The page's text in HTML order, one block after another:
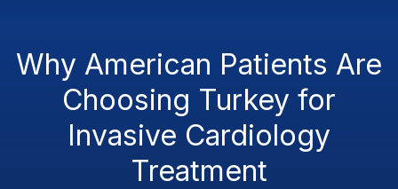
Why American Patients Are
Choosing Turkey for
Invasive Cardiology
Treatment